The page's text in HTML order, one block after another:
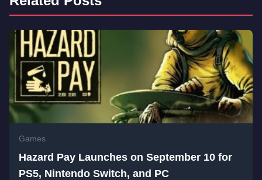
Games
Hazard Pay Launches on September 10 for
PS5, Nintendo Switch, and PC